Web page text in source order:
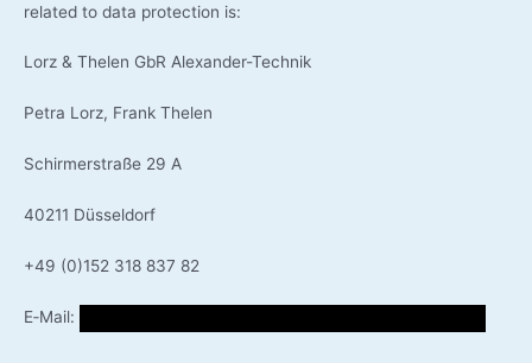
rela­ted to data pro­tec­tion is:
Lorz & The­len GbR Alexander-Technik
Petra Lorz, Frank Thelen
Schirm­er­stra­ße 29 A
40211 Düs­sel­dorf
+49 (0)152 318 837 82
E‑Mail: